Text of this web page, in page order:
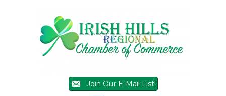
Join Our E-Mail List!